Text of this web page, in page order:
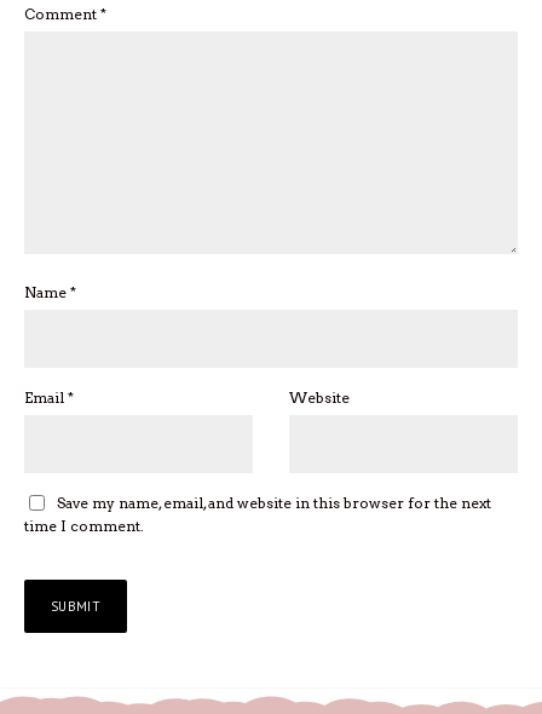
Comment *
Name *
Email * Website
Save my name, email, and website in this browser for the next
time I comment.